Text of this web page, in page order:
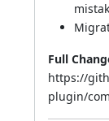
Full
https://
plugin/